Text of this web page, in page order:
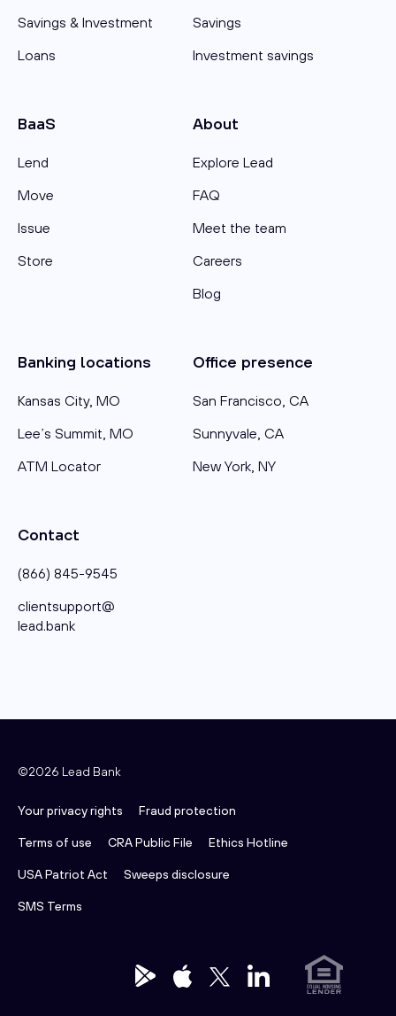
Savings & Investment
Loans
Savings
Investment savings
BaaS
Lend
Move
Issue
Store
About
Explore Lead
FAQ
Meet the team
Careers
Blog
Banking locations
Kansas City, MO
Lee’s Summit, MO
ATM Locator
Office presence
San Francisco, CA
Sunnyvale, CA
New York, NY
Contact
(866) 845-9545
clientsupport@​
lead.bank
©2026 Lead Bank
Your privacy rights
Fraud protection
Terms of use
CRA Public File
Ethics Hotline
USA Patriot Act
Sweeps disclosure
SMS Terms